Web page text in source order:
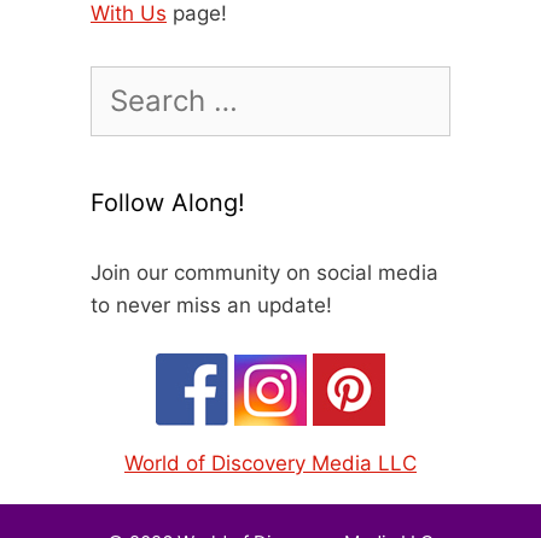
With Us page!
for:
Follow Along!
Join our community on social media
to never miss an update!
World of Discovery Media LLC